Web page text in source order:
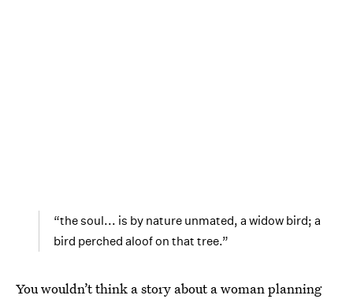
“the soul... is by nature unmated, a widow bird; a
bird perched aloof on that tree.”
You wouldn’t think a story about a woman planning